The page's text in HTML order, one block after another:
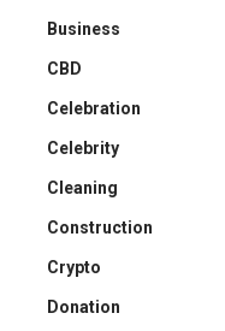
Business
CBD
Celebration
Celebrity
Cleaning
Construction
Crypto
Donation